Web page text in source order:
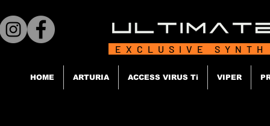
EXCLUSIVE
HOME ARTURIA ACCESS VIRUS Ti VIPER